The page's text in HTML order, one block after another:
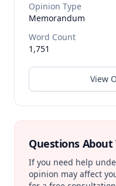
Opinion Type
Memorandum
Word Count
1,751
View
Questions About
If you need help
opinion may affect